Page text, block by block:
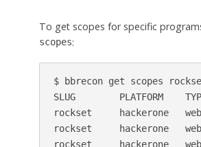
To get scopes for specific
scopes:
$ bbrecon get scopes
SLUG        PLATFORM
rockset     hackerone
rockset     hackerone
rockset     hackerone